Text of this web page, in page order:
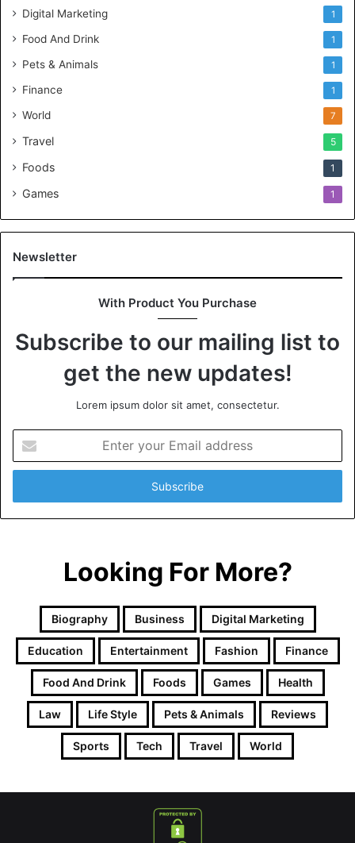
Digital Marketing 1
Food And Drink 1
Pets & Animals 1
Finance 1
World 7
Travel 5
Foods 1
Games 1
Newsletter
With Product You Purchase
Subscribe to our mailing list to
get the new updates!
Lorem ipsum dolor sit amet, consectetur.
your
Email
Looking For More?
Biography Business Digital Marketing
Education Entertainment Fashion Finance
Food And Drink Foods Games Health
Law Life Style Pets & Animals Reviews
Sports Tech Travel World